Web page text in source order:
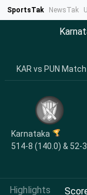
SportsTak NewsTak
KAR vs PUN
Karnataka
514-8 (140.0) & 52-3
Highlights